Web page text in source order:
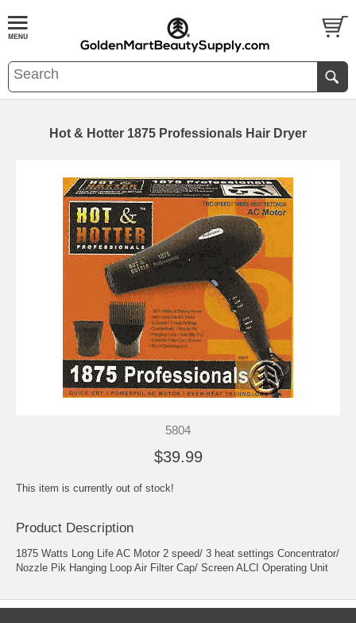
Hot & Hotter 1875 Professionals Hair Dryer
5804
$39.99
This item is currently out of stock!
Product Description
1875 Watts Long Life AC Motor 2 speed/ 3 heat settings Concentrator/
Nozzle Pik Hanging Loop Air Filter Cap/ Screen ALCI Operating Unit